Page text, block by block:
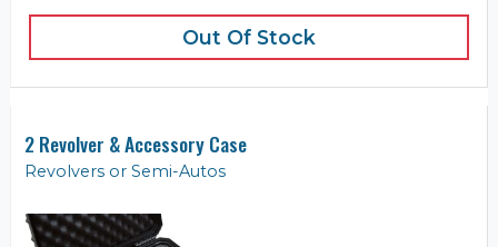
Out Of Stock
2 Revolver & Accessory Case
Revolvers or Semi-Autos